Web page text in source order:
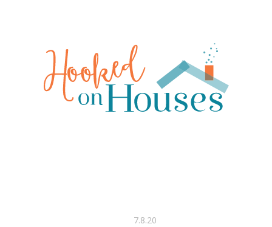
7.8.20